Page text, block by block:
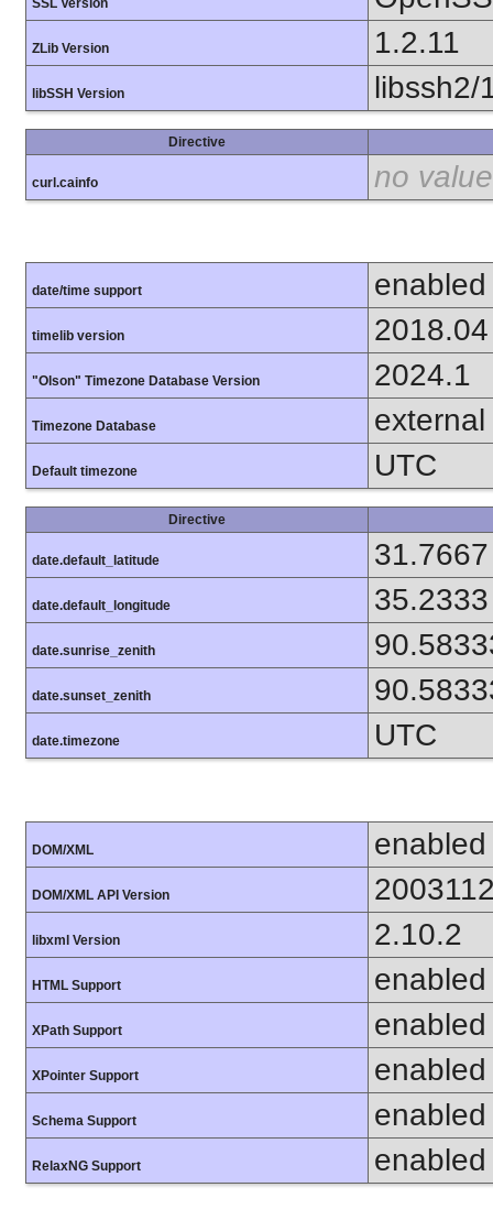
SSL Version
ZLib Version 1.2.11
libSSH Version libssh2/
Directive
curl.cainfo no value
date/time support enabled
timelib version 2018.04
"Olson" Timezone Database Version 2024.1
Timezone Database external
Default timezone UTC
Directive
date.default_latitude 31.7667
date.default_longitude 35.2333
date.sunrise_zenith
date.sunset_zenith
date.timezone UTC
DOM/XML enabled
DOM/XML API Version
libxml Version 2.10.2
HTML Support enabled
XPath Support enabled
XPointer Support enabled
Schema Support enabled
RelaxNG Support enabled